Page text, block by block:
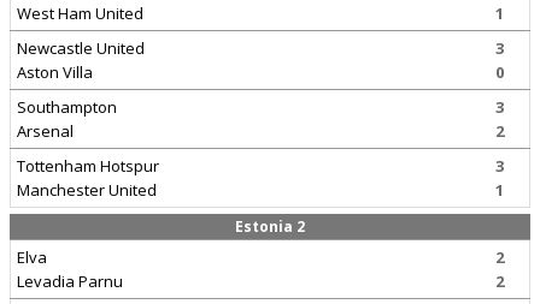
West Ham United
1
Newcastle United
Aston Villa
3
0
Southampton
Arsenal
3
2
Tottenham Hotspur
Manchester United
3
1
Estonia 2
Elva
Levadia Parnu
2
2